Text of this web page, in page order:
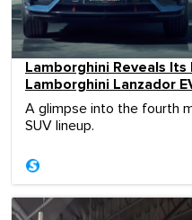
Lamborghini Reveals
Lamborghini Lanzador
A glimpse into the fourth
SUV lineup.